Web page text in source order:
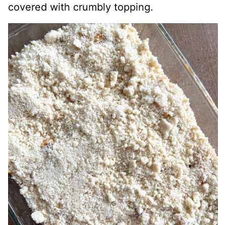
covered with crumbly topping.